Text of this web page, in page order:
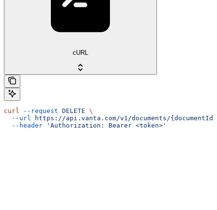
cURL
curl --request DELETE \
  --url
https://api.vanta.com/v1/documents/
  --header
'Authorization: Bearer <token>'